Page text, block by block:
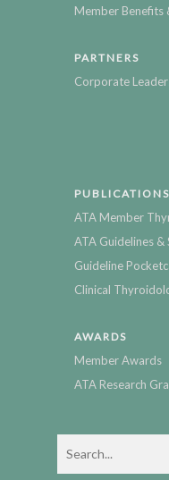
Member Benefits
PARTNERS
Corporate
PUBLICATIONS
ATA Member
ATA Guidelines &
Guideline
Clinical
AWARDS
Member Awards
ATA Research